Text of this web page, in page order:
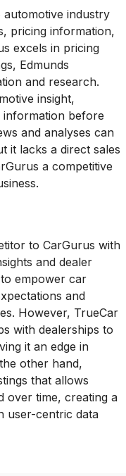
automotive industry
pricing information,
excels in pricing
Edmunds
and research.
insight,
before
and analyses can
it lacks a direct sales
a competitive
to CarGurus with
and dealer
empower car
and
However, TrueCar
with dealerships to
it an edge in
other hand,
that allows
over time, creating a
user-centric data